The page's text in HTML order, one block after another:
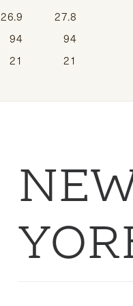
26.9 27.8
94 94
21 21